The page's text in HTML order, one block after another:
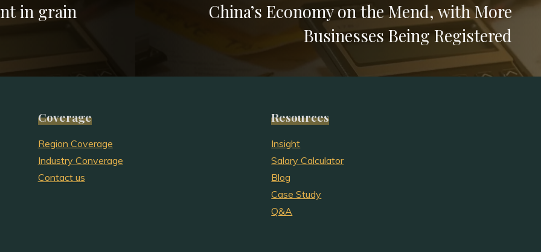
in grain
China’s Economy on the Mend, with More
Businesses Being Registered
Coverage
Region Coverage
Industry Converage
Contact us
Resources
Insight
Salary Calculator
Blog
Case Study
Q&A